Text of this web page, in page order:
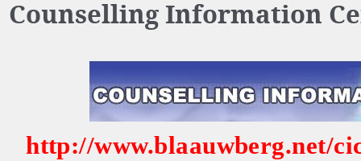
Counselling Information
http://www.blaauwberg.net/